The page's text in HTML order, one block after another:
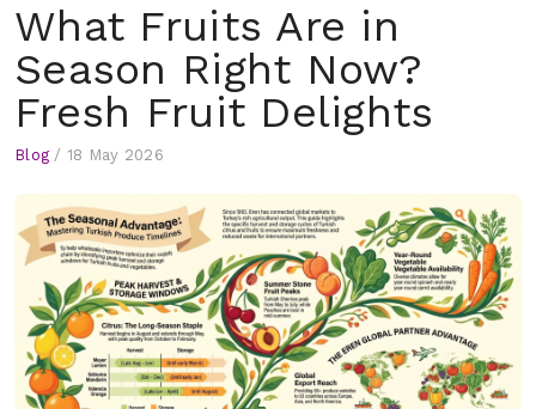
What Fruits Are in
Season Right Now?
Fresh Fruit Delights
Blog / 18 May 2026